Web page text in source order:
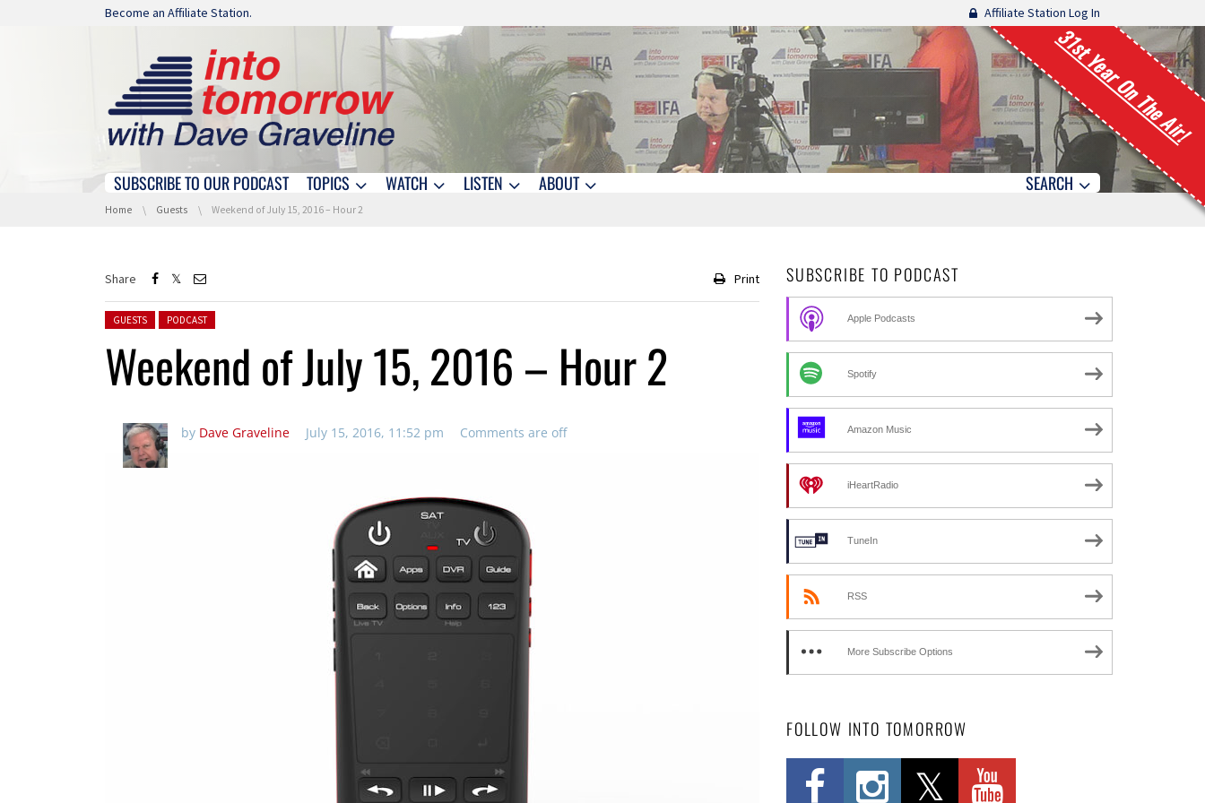
Skip navigation
Become an Affiliate Station. Affiliate Station Log In
31st Year On The Air!
Skip navigation
SUBSCRIBE TO OUR PODCAST TOPICS WATCH LISTEN ABOUT SEARCH
You are here:
Home Guests Weekend of July 15, 2016 – Hour 2
Share Print
Posted in:
GUESTS PODCAST
Weekend of July 15, 2016 – Hour 2
by Dave Graveline July 15, 2016, 11:52 pm Comments are off
SUBSCRIBE TO PODCAST
Apple Podcasts
Spotify
Amazon Music
iHeartRadio
TuneIn
RSS
More Subscribe Options
FOLLOW INTO TOMORROW